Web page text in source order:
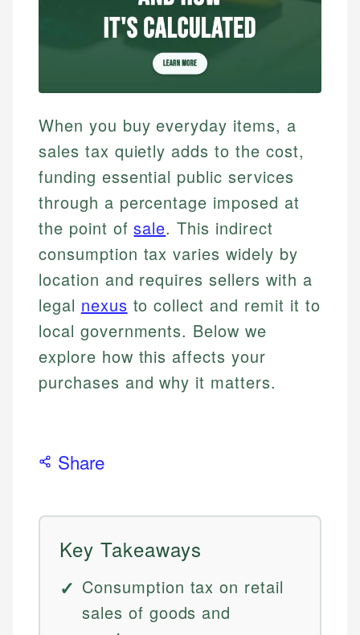
When you buy everyday items, a
sales tax quietly adds to the cost,
funding essential public services
through a percentage imposed at
the point ofsale. This indirect
consumption tax varies widely by
location and requires sellers with a
legal nexus to collect and remit it to
local governments. Below we
explore how this affects your
purchases and why it matters.
Share
Key Takeaways
Consumption tax on retail
sales of goods and